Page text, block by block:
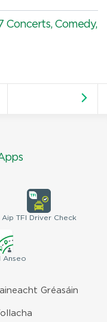
Concerts, Comedy,
Aip TFI Driver Check
Anseo
Gréasáin